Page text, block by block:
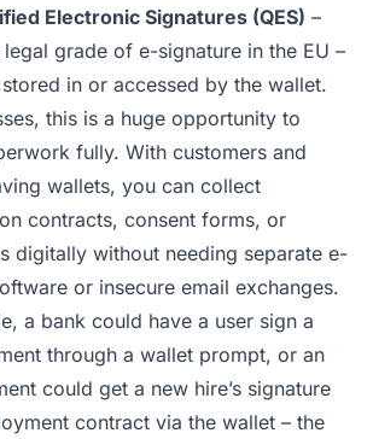
Electronic Signatures (QES) –
grade of e-signature in the EU –
in or accessed by the wallet.
this is a huge opportunity to
fully. With customers and
wallets, you can collect
contracts, consent forms, or
digitally without needing separate e-
or insecure email exchanges.
a bank could have a user sign a
through a wallet prompt, or an
could get a new hire’s signature
contract via the wallet – the